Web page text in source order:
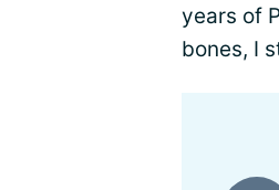
years of
bones, I